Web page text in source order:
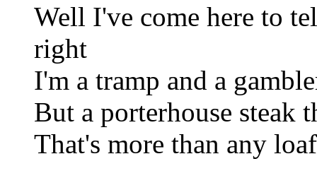
Well I've come here to
right
I'm a tramp and a
But a porterhouse steak
That's more than any